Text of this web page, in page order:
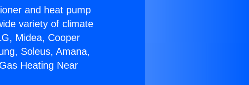
and heat pump
variety of climate
Midea, Cooper
Soleus, Amana,
Heating Near